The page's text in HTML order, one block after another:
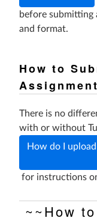
before submitting
and format.
How to
There is no
with or without
How do I
for instructions
~~How